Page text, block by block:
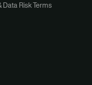
Risk Terms